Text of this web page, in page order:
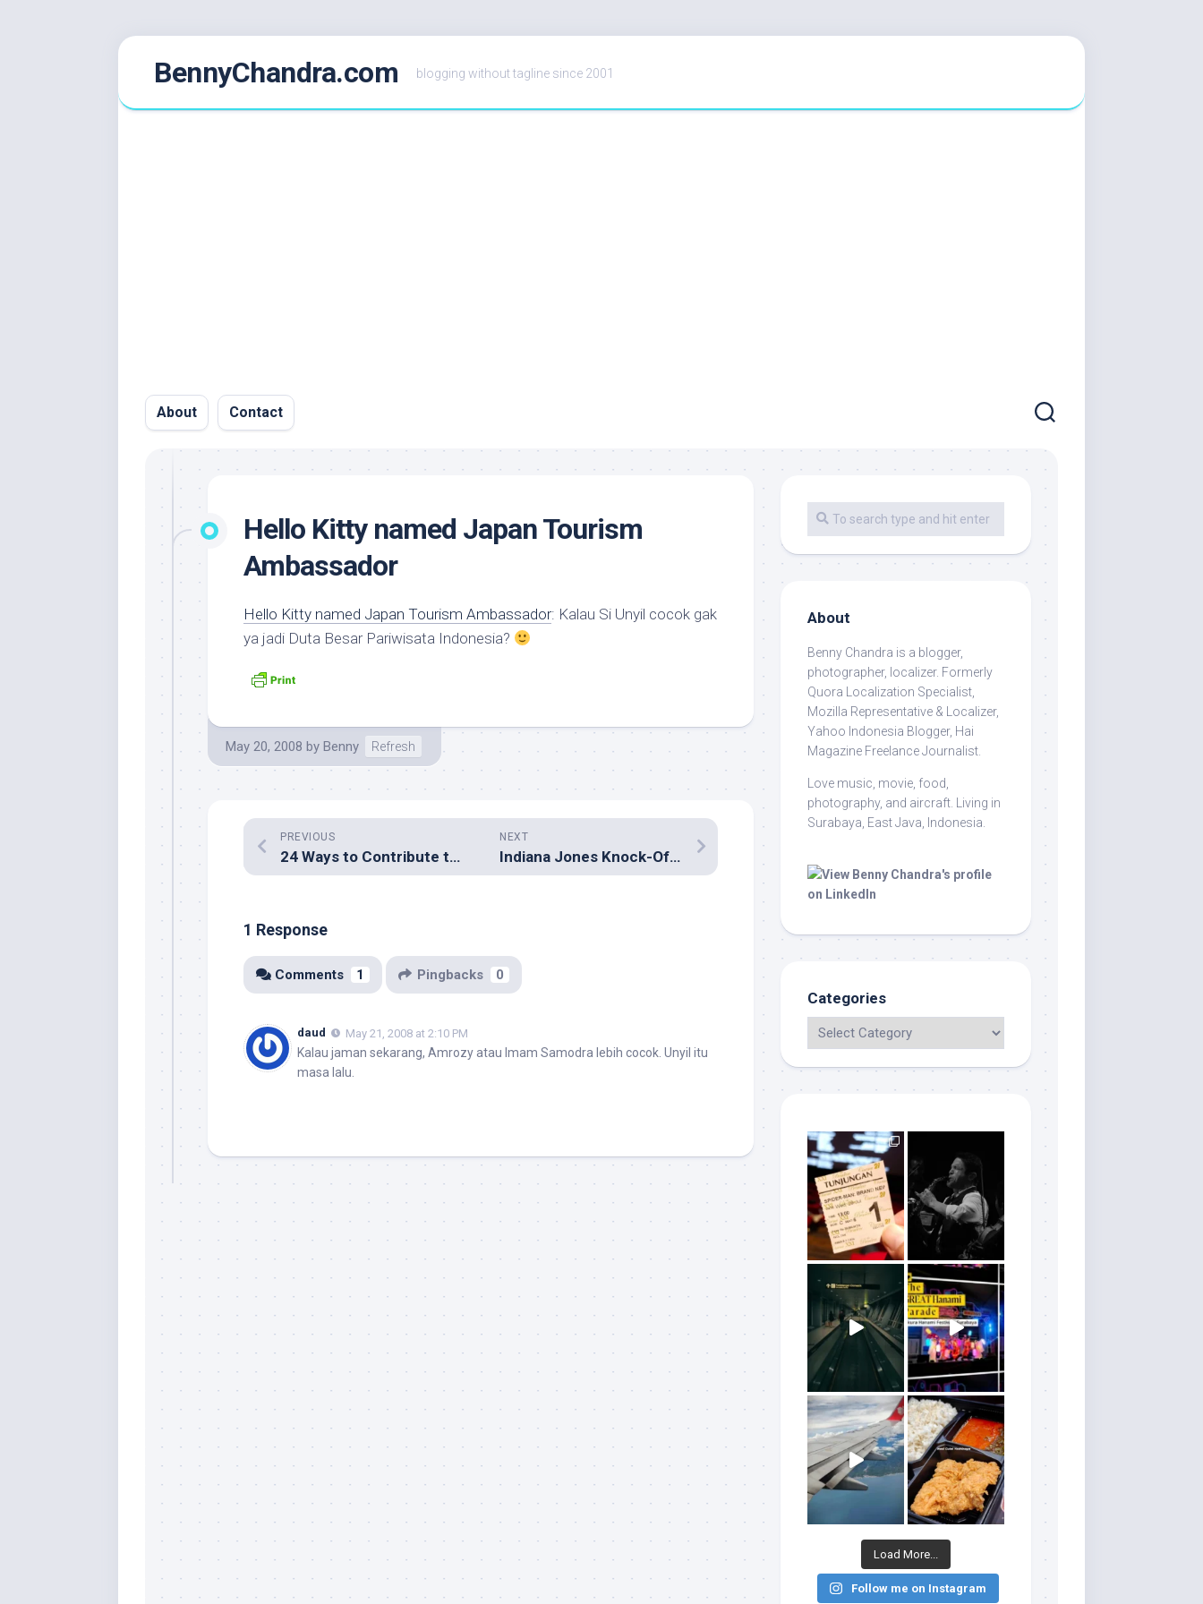
BennyChandra.com blogging without tagline since 2001
About Contact
Hello Kitty named Japan Tourism
Ambassador
Hello Kitty named Japan Tourism Ambassador: Kalau Si Unyil cocok gak
ya jadi Duta Besar Pariwisata Indonesia?
May 20, 2008 by Benny Refresh
NEXT
Indiana Jones Knock-Offs
PREVIOUS
24 Ways to Contribute to WordPress
1 Response
Comments 1 Pingbacks 0
daud May 21, 2008 at 2:10 PM
Kalau jaman sekarang, Amrozy atau Imam Samodra lebih cocok. Unyil itu
masa lalu.
About
Benny Chandra is a blogger,
photographer, localizer. Formerly
Quora Localization Specialist,
Mozilla Representative & Localizer,
Yahoo Indonesia Blogger, Hai
Magazine Freelance Journalist.
Love music, movie, food,
photography, and aircraft. Living in
Surabaya, East Java, Indonesia.
Categories
Load More...
Follow me on Instagram